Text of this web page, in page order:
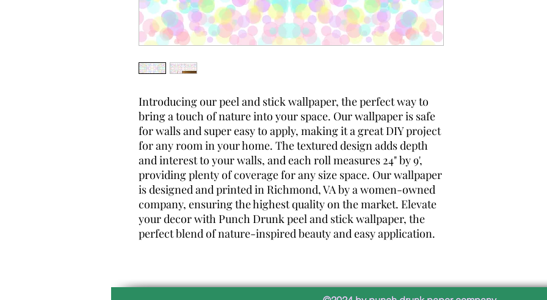
Introducing our peel and stick wallpaper, the perfect way to
bring a touch of nature into your space. Our wallpaper is safe
for walls and super easy to apply, making it a great DIY project
for any room in your home. The textured design adds depth
and interest to your walls, and each roll measures 24" by 9',
providing plenty of coverage for any size space. Our wallpaper
is designed and printed in Richmond, VA by a women-owned
company, ensuring the highest quality on the market. Elevate
your decor with Punch Drunk peel and stick wallpaper, the
perfect blend of nature-inspired beauty and easy application.